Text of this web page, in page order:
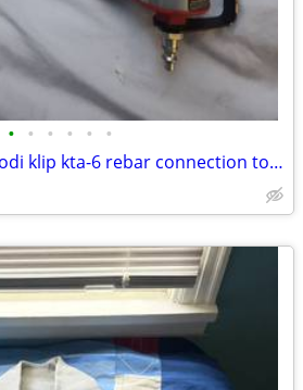
• • • • • •
Concrete workers, Kodi klip kta-6 rebar connection tool air